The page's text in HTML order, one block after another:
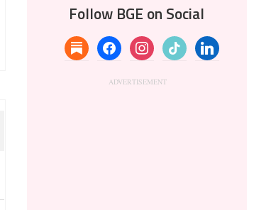
Follow BGE on Social
substackfacebookinstagramtiktok linkedin